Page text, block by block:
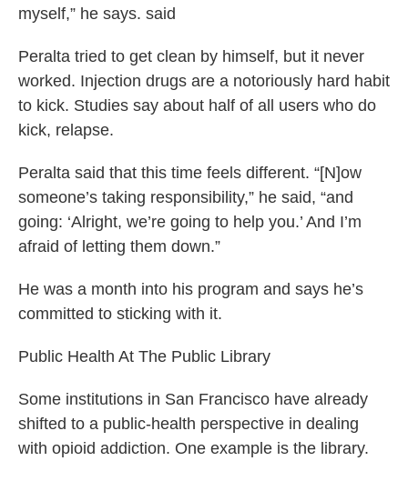
myself,” he says. said
Peralta tried to get clean by himself, but it never
worked. Injection drugs are a notoriously hard habit
to kick. Studies say about half of all users who do
kick, relapse.
Peralta said that this time feels different. “[N]ow
someone’s taking responsibility,” he said, “and
going: ‘Alright, we’re going to help you.’ And I’m
afraid of letting them down.”
He was a month into his program and says he’s
committed to sticking with it.
Public Health At The Public Library
Some institutions in San Francisco have already
shifted to a public-health perspective in dealing
with opioid addiction. One example is the library.